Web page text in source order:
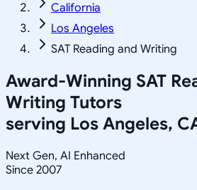
California
Los Angeles
SAT Reading and Writing
Award-Winning SAT
Writing Tutors
serving Los Angeles,
Next Gen, AI Enhanced
Since 2007